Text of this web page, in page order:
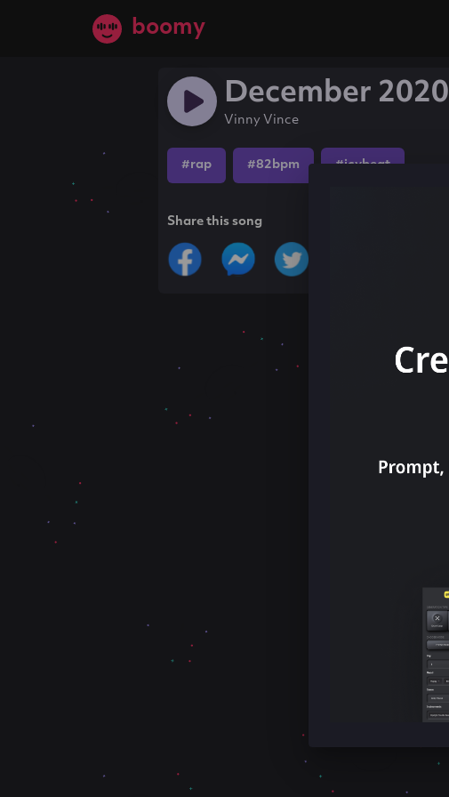
boomy
December 2020
Vinny Vince
#rap #82bpm #icybeat
Share this song